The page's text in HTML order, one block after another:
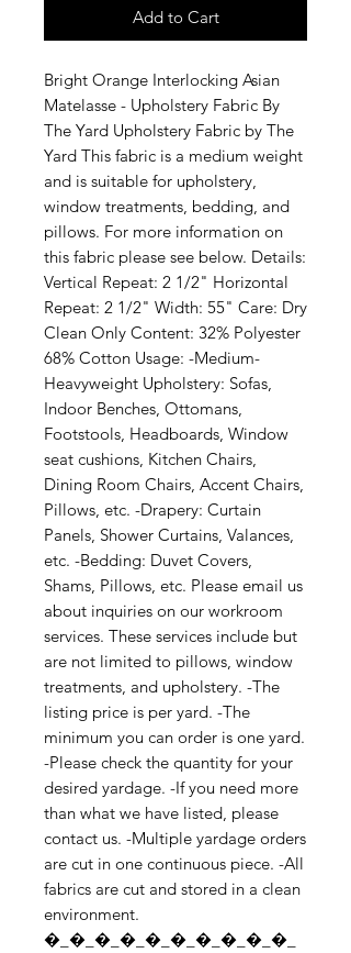
Add to Cart
Bright Orange Interlocking Asian
Matelasse - Upholstery Fabric By
The Yard Upholstery Fabric by The
Yard This fabric is a medium weight
and is suitable for upholstery,
window treatments, bedding, and
pillows. For more information on
this fabric please see below. Details:
Vertical Repeat: 2 1/2" Horizontal
Repeat: 2 1/2" Width: 55" Care: Dry
Clean Only Content: 32% Polyester
68% Cotton Usage: -Medium-
Heavyweight Upholstery: Sofas,
Indoor Benches, Ottomans,
Footstools, Headboards, Window
seat cushions, Kitchen Chairs,
Dining Room Chairs, Accent Chairs,
Pillows, etc. -Drapery: Curtain
Panels, Shower Curtains, Valances,
etc. -Bedding: Duvet Covers,
Shams, Pillows, etc. Please email us
about inquiries on our workroom
services. These services include but
are not limited to pillows, window
treatments, and upholstery. -The
listing price is per yard. -The
minimum you can order is one yard.
-Please check the quantity for your
desired yardage. -If you need more
than what we have listed, please
contact us. -Multiple yardage orders
are cut in one continuous piece. -All
fabrics are cut and stored in a clean
environment.
�_�_�_�_�_�_�_�_�_�_